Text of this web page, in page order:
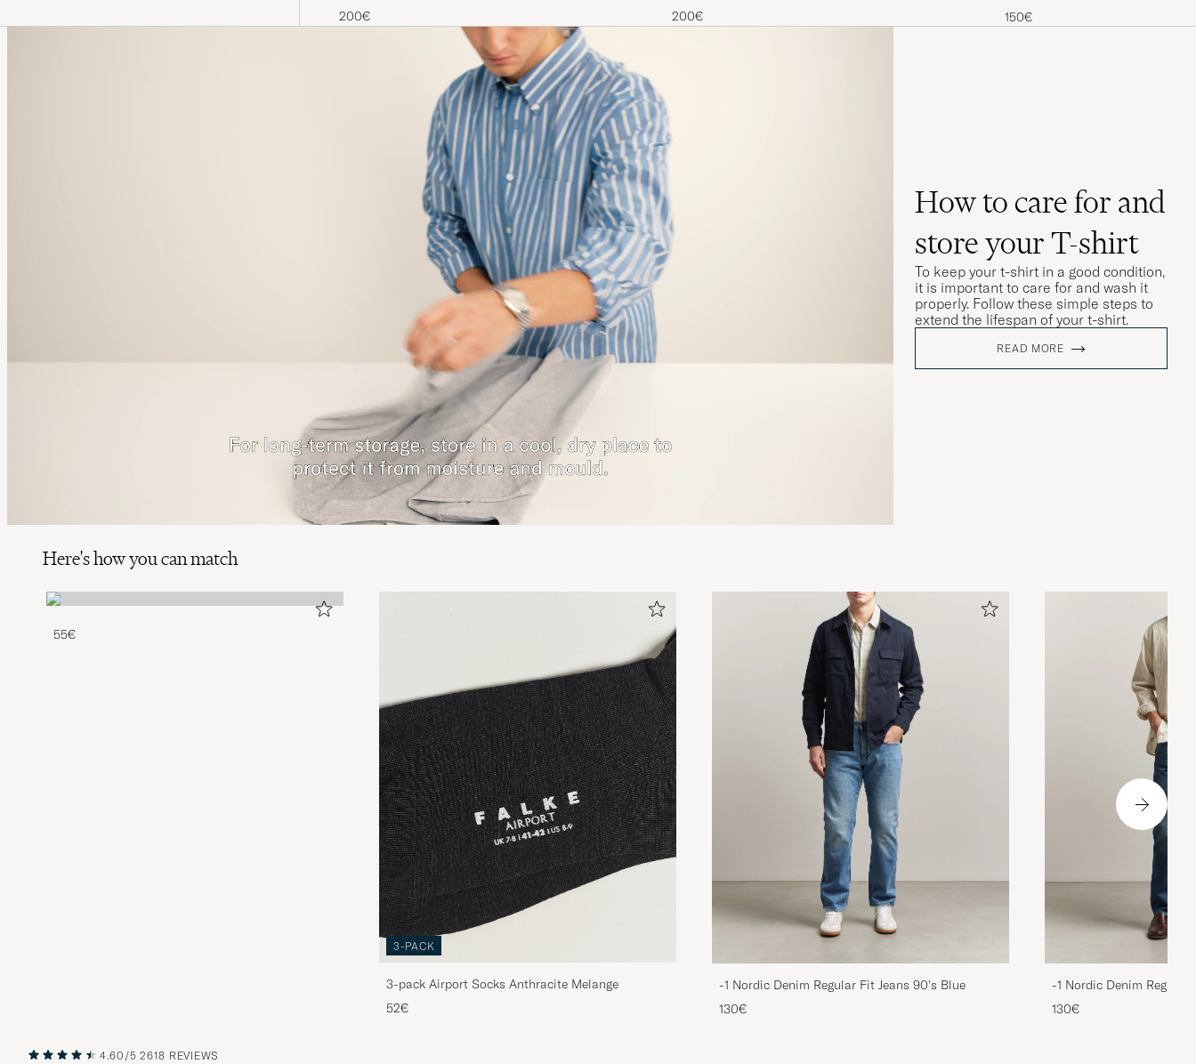
200€ 200€ 150€
How to care for and
store your T-shirt
To keep your t-shirt in a good condition,
it is important to care for and wash it
properly. Follow these simple steps to
extend the lifespan of your t-shirt.
READ MORE
Here's how you can match
55€
3-PACK
3-pack Airport Socks Anthracite Melange
52€
-1 Nordic Denim Regular Fit Jeans 90's Blue
130€
-1 Nordic Denim Regular
130€
4.60/5 2618 REVIEWS